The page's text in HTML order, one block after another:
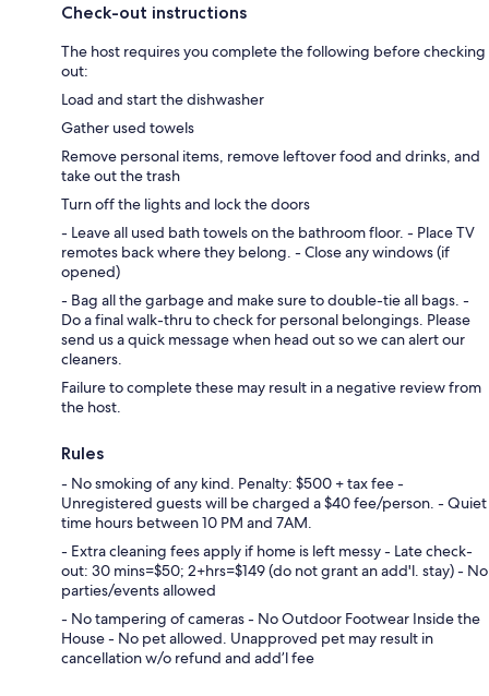
Check-out instructions
The host requires you complete the following before checking
out:
Load and start the dishwasher
Gather used towels
Remove personal items, remove leftover food and drinks, and
take out the trash
Turn off the lights and lock the doors
- Leave all used bath towels on the bathroom floor. - Place TV
remotes back where they belong. - Close any windows (if
opened)
- Bag all the garbage and make sure to double-tie all bags. -
Do a final walk-thru to check for personal belongings. Please
send us a quick message when head out so we can alert our
cleaners.
Failure to complete these may result in a negative review from
the host.
Rules
- No smoking of any kind. Penalty: $500 + tax fee -
Unregistered guests will be charged a $40 fee/person. - Quiet
time hours between 10 PM and 7AM.
- Extra cleaning fees apply if home is left messy - Late check-
out: 30 mins=$50; 2+hrs=$149 (do not grant an add'l. stay) - No
parties/events allowed
- No tampering of cameras - No Outdoor Footwear Inside the
House - No pet allowed. Unapproved pet may result in
cancellation w/o refund and add’l fee